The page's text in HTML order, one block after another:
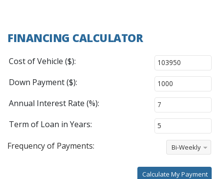
FINANCING CALCULATOR
Cost of Vehicle ($):
Down Payment ($):
Annual Interest Rate (%):
Term of Loan in Years:
Frequency of Payments:
Bi-Weekly
Calculate My Payment